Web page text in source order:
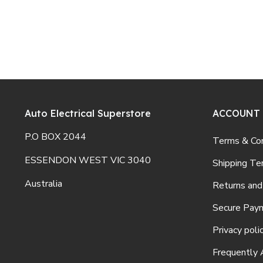
Auto Electrical Superstore
P.O BOX 2044
ESSENDON WEST VIC 3040
Australia
ACCOUNT
Terms &
Shipping
Returns
Secure
Privacy
Frequently